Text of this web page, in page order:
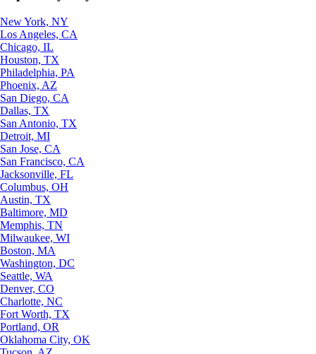
New York, NY
Los Angeles, CA
Chicago, IL
Houston, TX
Philadelphia, PA
Phoenix, AZ
San Diego, CA
Dallas, TX
San Antonio, TX
Detroit, MI
San Jose, CA
San Francisco, CA
Jacksonville, FL
Columbus, OH
Austin, TX
Baltimore, MD
Memphis, TN
Milwaukee, WI
Boston, MA
Washington, DC
Seattle, WA
Denver, CO
Charlotte, NC
Fort Worth, TX
Portland, OR
Oklahoma City, OK